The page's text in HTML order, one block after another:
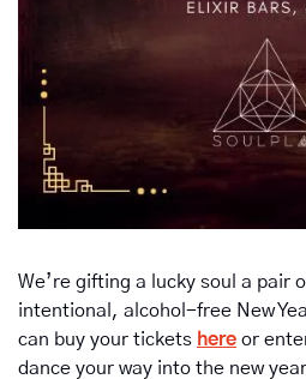
We’re gifting a lucky soul a pair
intentional, alcohol-free New
can buy your tickets here or
dance your way into the new